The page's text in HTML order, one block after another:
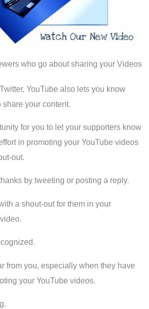
who go about sharing your Videos
YouTube also lets you know
your content.
for you to let your supporters know
in promoting your YouTube videos
out.
by tweeting or posting a reply.
a shout-out for them in your
from you, especially when they have
your YouTube videos.